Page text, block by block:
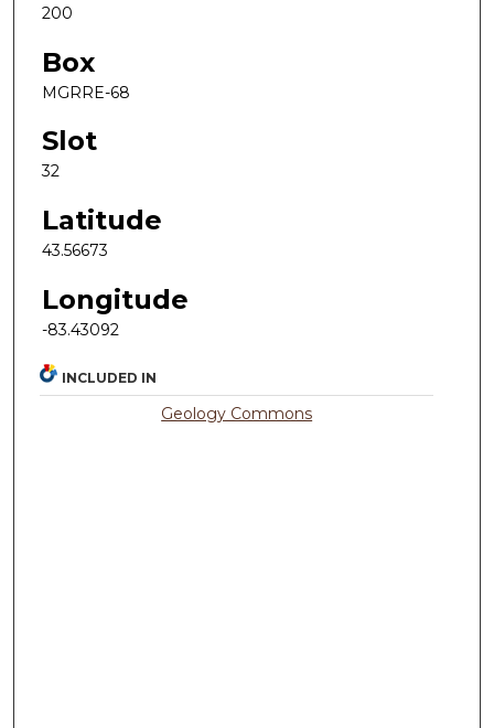
200
Box
MGRRE-68
Slot
32
Latitude
43.56673
Longitude
-83.43092
INCLUDED IN
Geology Commons